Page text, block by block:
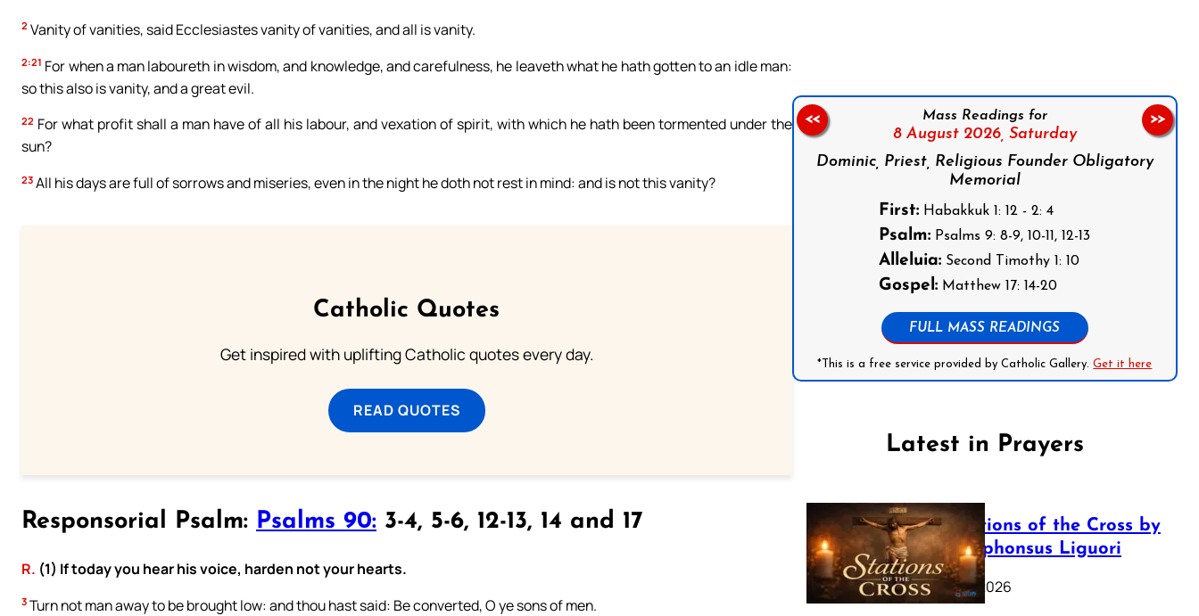
2 Vanity of vanities, said Ecclesiastes vanity of vanities, and all is vanity.
2:21 For when a man laboureth in wisdom, and knowledge, and carefulness, he leaveth what he hath gotten to an idle man:
so this also is vanity, and a great evil.
22 For what profit shall a man have of all his labour, and vexation of spirit, with which he hath been tormented under the
sun?
23 All his days are full of sorrows and miseries, even in the night he doth not rest in mind: and is not this vanity?
Catholic Quotes
Get inspired with uplifting Catholic quotes every day.
READ QUOTES
Responsorial Psalm: Psalms 90: 3-4, 5-6, 12-13, 14 and 17
R. (1) If today you hear his voice, harden not your hearts.
3 Turn not man away to be brought low: and thou hast said: Be converted, O ye sons of men.
Mass Readings for
8 August 2026, Saturday
Dominic, Priest, Religious Founder Obligatory
Memorial
First: Habakkuk 1: 12 - 2: 4
Psalm: Psalms 9: 8-9, 10-11, 12-13
Alleluia: Second Timothy 1: 10
Gospel: Matthew 17: 14-20
FULL MASS READINGS
*This is a free service provided by Catholic Gallery.Get it here
<< >>
Latest in Prayers
The Stations of the Cross by
Saint Alphonsus Liguori
March 16, 2026